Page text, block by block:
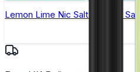
Lemon Lime Nic Salt by Titan Salts